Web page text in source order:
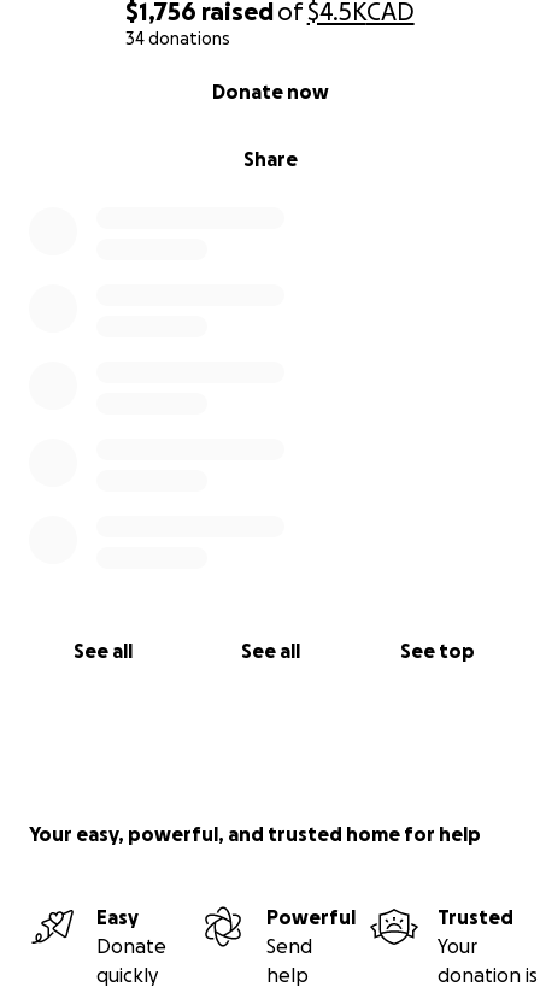
$1,756 raisedof$4.5KCAD
34 donations
Share
Donate now
See all See all See top
Your easy, powerful, and trusted home for help
Easy
Donate
quickly
Powerful
Send
help
Trusted
Your
donation is